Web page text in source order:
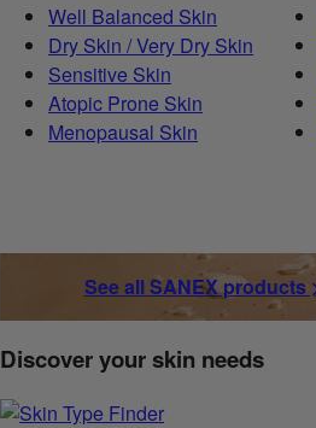
Well Balanced Skin
Dry Skin / Very Dry Skin
Sensitive Skin
Atopic Prone Skin
Menopausal Skin
See all SANEX products
Discover your skin needs